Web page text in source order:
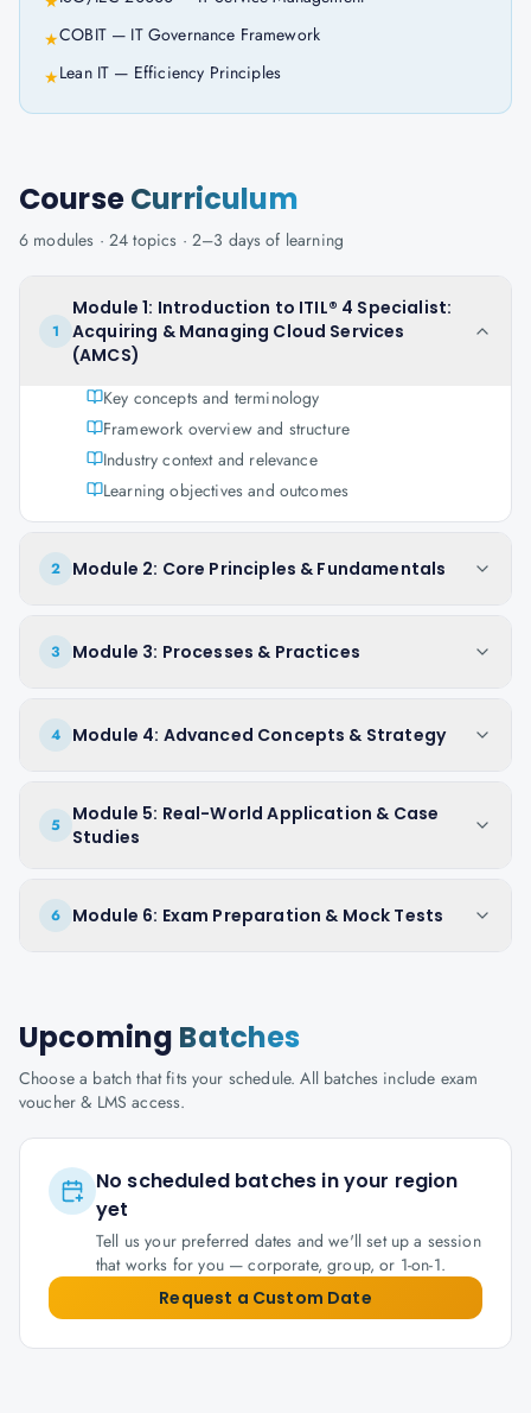
★COBIT — IT Governance Framework
★Lean IT — Efficiency Principles
CourseCurriculum
6 modules · 24 topics · 2–3 days of learning
1
Module 1: Introduction to ITIL® 4 Specialist:
Acquiring & Managing Cloud Services
(AMCS)
Key concepts and terminology
Framework overview and structure
Industry context and relevance
Learning objectives and outcomes
2 Module 2: Core Principles & Fundamentals
3 Module 3: Processes & Practices
4 Module 4: Advanced Concepts & Strategy
5
Module 5: Real-World Application & Case
Studies
6 Module 6: Exam Preparation & Mock Tests
Upcoming Batches
Choose a batch that fits your schedule. All batches include exam
voucher & LMS access.
No scheduled batches in your region
yet
Tell us your preferred dates and we'll set up a session
that works for you — corporate, group, or 1-on-1.
Request a Custom Date